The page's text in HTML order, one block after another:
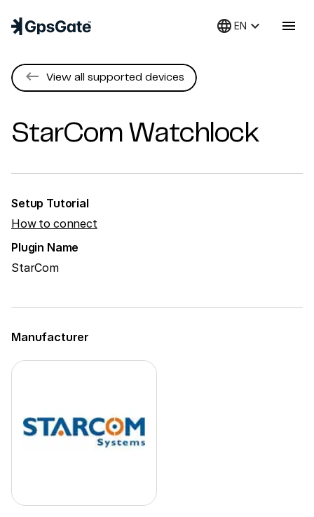
language EN keyboard_arrow_down menu
keyboard_backspace View all supported devices
StarCom Watchlock
Setup Tutorial
How to connect
Plugin Name
StarCom
Manufacturer